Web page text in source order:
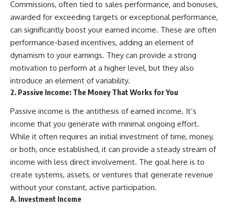
of building wealth
---
Whether you're just opening
your first 401(k) or you've been
contributing for years,
understanding how 401(k)
contributions actually grow can
completely change the way you
This documentary explores why
some retirement savings do far
more work than others, how
compound interest and
compounding quietly reshape
time may matter even more than
contribution size.
You'll also learn how retirement
accounts grow over decades,
reliable retirement income, or
improving your retirement
investing strategy,
understanding what happens
during a stock market crash is
one of the most important parts
of preparing for retirement. This
video explains sequence of
returns risk, why market
volatility can have a much bigger
and how a thoughtful retirement
withdrawal strategy can help
you navigate bear markets with
greater confidence.
rule and safe withdrawal rates
are only part of the retirement
conversation, how retirement
savings become a source of
Commissions, often tied to sales performance, and bonuses,
awarded for exceeding targets or exceptional performance,
can significantly boost your earned income. These are often
performance-based incentives, adding an element of
dynamism to your earnings. They can provide a strong
motivation to perform at a higher level, but they also
introduce an element of variability.
2. Passive Income: The Money That Works for You
Passive income is the antithesis of earned income. It’s
income that you generate with minimal ongoing effort.
While it often requires an initial investment of time, money,
or both, once established, it can provide a steady stream of
income with less direct involvement. The goal here is to
create systems, assets, or ventures that generate revenue
without your constant, active participation.
A. Investment Income